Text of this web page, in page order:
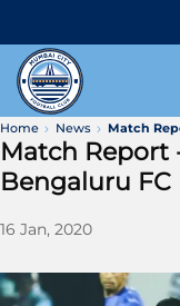
Home News Match
Match Report
Bengaluru FC
16 Jan, 2020